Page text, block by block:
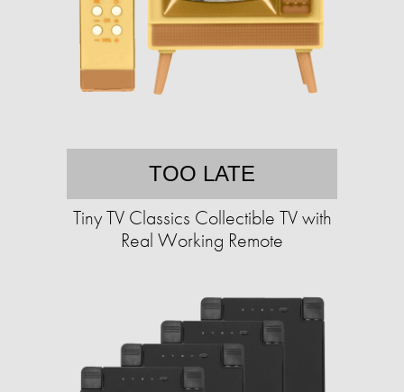
TOO LATE
Tiny TV Classics Collectible TV with
Real Working Remote